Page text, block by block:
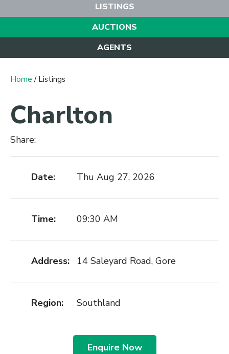
LISTINGS
AUCTIONS
AGENTS
Home / Listings
Charlton
Share:
Date: Thu Aug 27, 2026
Time: 09:30 AM
Address: 14 Saleyard Road, Gore
Region: Southland
Enquire Now